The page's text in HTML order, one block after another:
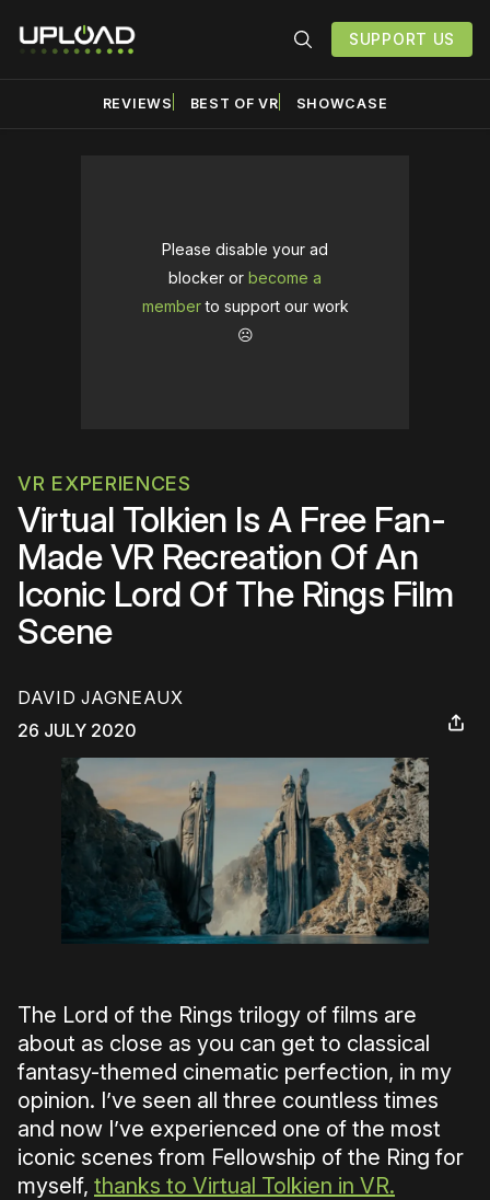
SUPPORT US
REVIEWS BEST OF VR SHOWCASE
Please disable your ad
blocker or become a
memberto support our work
☹️
VR EXPERIENCES
Virtual Tolkien Is A Free Fan-
Made VR Recreation Of An
Iconic Lord Of The Rings Film
Scene
DAVID JAGNEAUX
26 JULY 2020
The Lord of the Rings trilogy of films are
about as close as you can get to classical
fantasy-themed cinematic perfection, in my
opinion. I’ve seen all three countless times
and now I’ve experienced one of the most
iconic scenes from Fellowship of the Ring for
myself, thanks to Virtual Tolkien in VR.